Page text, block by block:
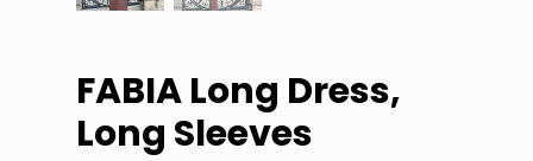
FABIA Long Dress,
Long Sleeves